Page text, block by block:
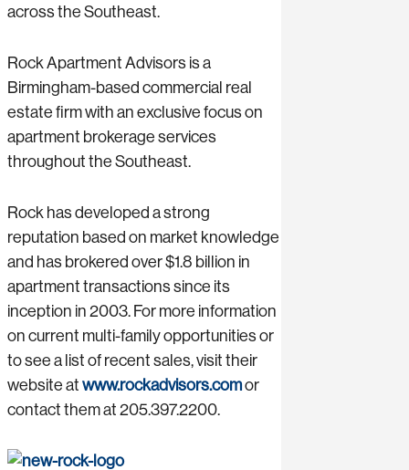
across the Southeast.
Rock Apartment Advisors is a
Birmingham-based commercial real
estate firm with an exclusive focus on
apartment brokerage services
throughout the Southeast.
Rock has developed a strong
reputation based on market knowledge
and has brokered over $1.8 billion in
apartment transactions since its
inception in 2003. For more information
on current multi-family opportunities or
to see a list of recent sales, visit their
website at www.rockadvisors.comor
contact them at 205.397.2200.